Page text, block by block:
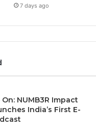
7 days ago
NUMB3R Impact
India’s First E-